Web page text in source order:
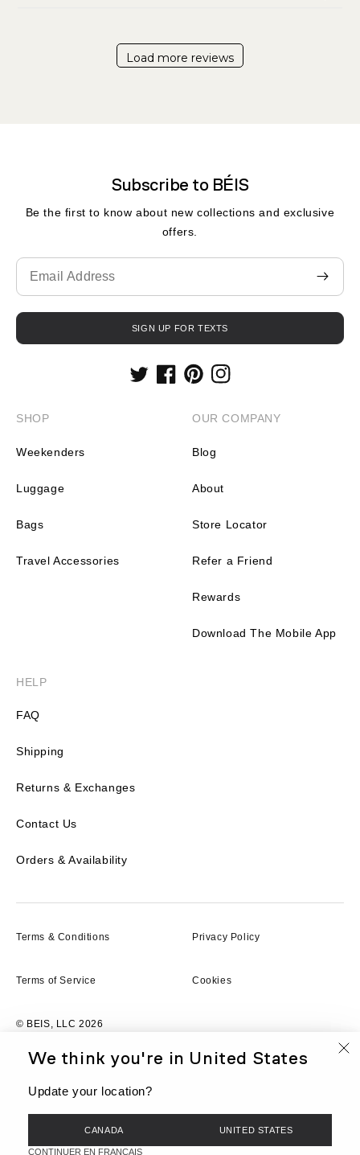
Load more reviews
We think you're in United States
Update your location?
CANADA
CONTINUER EN FRANCAIS
UNITED STATES
Subscribe to BÉIS
Be the first to know about new collections and exclusive
offers.
Translation
missing:
en.contact.form.email
SIGN UP FOR TEXTS
TwitterFacebook
PinterestInstagram
SHOP
Weekenders
Luggage
Bags
Travel Accessories
OUR COMPANY
Blog
About
Store Locator
Refer a Friend
Rewards
Download The Mobile App
HELP
FAQ
Shipping
Returns & Exchanges
Contact Us
Orders & Availability
Terms & Conditions Privacy Policy
Terms of Service Cookies
© BEIS, LLC 2026
FR Currency
CAD